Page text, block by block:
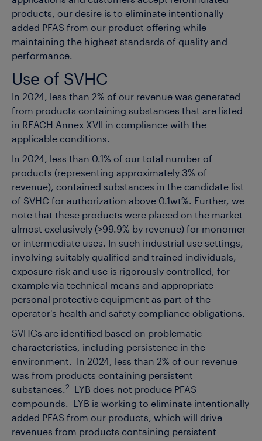
products, our desire is to eliminate intentionally
added PFAS from our product offering while
maintaining the highest standards of quality and
performance.
Use of SVHC
In 2024, less than 2% of our revenue was generated
from products containing substances that are listed
in REACH Annex XVII in compliance with the
applicable conditions.
In 2024, less than 0.1% of our total number of
products (representing approximately 3% of
revenue), contained substances in the candidate list
of SVHC for authorization above 0.1wt%. Further, we
note that these products were placed on the market
almost exclusively (>99.9% by revenue) for monomer
or intermediate uses. In such industrial use settings,
involving suitably qualified and trained individuals,
exposure risk and use is rigorously controlled, for
example via technical means and appropriate
personal protective equipment as part of the
operator's health and safety compliance obligations.
SVHCs are identified based on problematic
characteristics, including persistence in the
environment. In 2024, less than 2% of our revenue
was from products containing persistent
substances.2
LYB does not produce PFAS
compounds. LYB is working to eliminate intentionally
added PFAS from our products, which will drive
revenues from products containing persistent